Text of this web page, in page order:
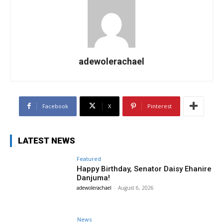
adewolerachael
Facebook X Pinterest
LATEST NEWS
Featured
Happy Birthday, Senator Daisy Ehanire
Danjuma!
adewolerachael - August 6, 2026
News